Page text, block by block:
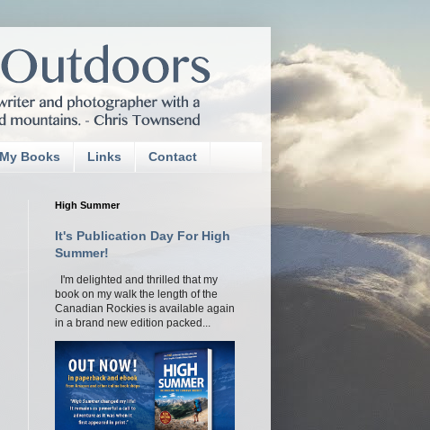
My Books Links Contact
High Summer
It's Publication Day For High
Summer!
I'm delighted and thrilled that my
book on my walk the length of the
Canadian Rockies is available again
in a brand new edition packed...